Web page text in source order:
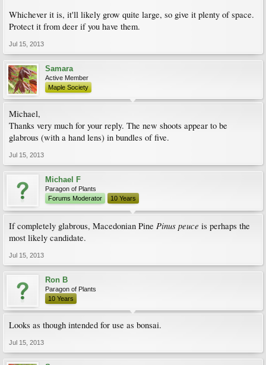
Whichever it is, it'll likely grow quite large, so give it plenty of space.
Protect it from deer if you have them.
Jul 15, 2013
Samara
Active Member
Maple Society
Michael,
Thanks very much for your reply. The new shoots appear to be
glabrous (with a hand lens) in bundles of five.
Jul 15, 2013
Michael F
Paragon of Plants
Forums Moderator
10 Years
If completely glabrous, Macedonian Pine Pinus peuce is perhaps the
most likely candidate.
Jul 15, 2013
Ron B
Paragon of Plants
10 Years
Looks as though intended for use as bonsai.
Jul 15, 2013